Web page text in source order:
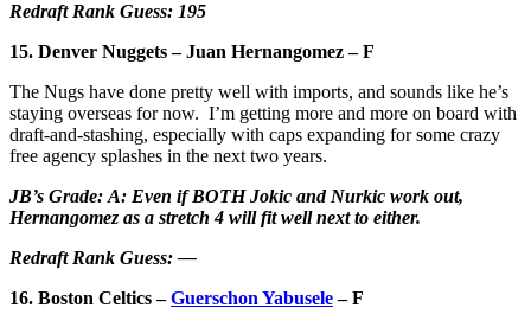
Redraft Rank Guess: 195
15. Denver Nuggets – Juan Hernangomez – F
The Nugs have done pretty well with imports, and sounds like he’s
staying overseas for now. I’m getting more and more on board with
draft-and-stashing, especially with caps expanding for some crazy
free agency splashes in the next two years.
JB’s Grade: A: Even if BOTH Jokic and Nurkic work out,
Hernangomez as a stretch 4 will fit well next to either.
Redraft Rank Guess: —
16. Boston Celtics –Guerschon Yabusele– F